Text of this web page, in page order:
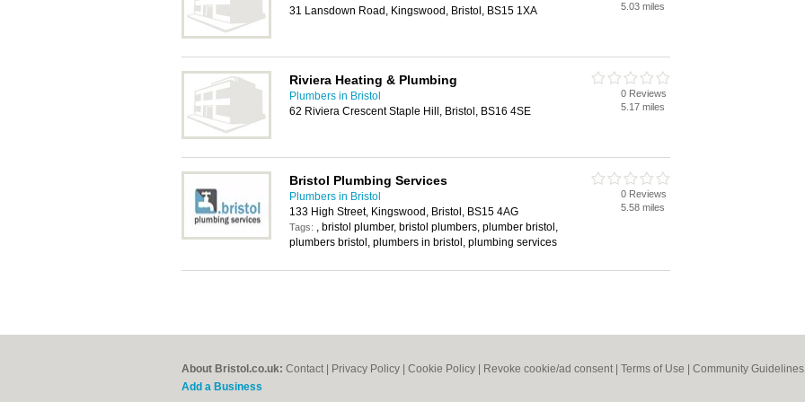
31 Lansdown Road, Kingswood, Bristol, BS15 1XA
5.03 miles
Riviera Heating & Plumbing
Plumbers in Bristol
62 Riviera Crescent Staple Hill, Bristol, BS16 4SE
0 Reviews
5.17 miles
Bristol Plumbing Services
Plumbers in Bristol
133 High Street, Kingswood, Bristol, BS15 4AG
Tags: , bristol plumber, bristol plumbers, plumber bristol,
plumbers bristol, plumbers in bristol, plumbing services
0 Reviews
5.58 miles
About Bristol.co.uk: Contact Privacy Policy Cookie Policy Revoke cookie/ad consent | Terms of Use Community Guidelines
Add a Business